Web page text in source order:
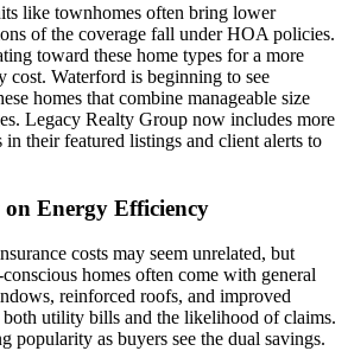
like townhomes often bring lower
of the coverage fall under HOA policies.
toward these home types for a more
Waterford is beginning to see
homes that combine manageable size
Legacy Realty Group now includes more
in their featured listings and client alerts to
Energy Efficiency
costs may seem unrelated, but
homes often come with general
reinforced roofs, and improved
utility bills and the likelihood of claims.
popularity as buyers see the dual savings.